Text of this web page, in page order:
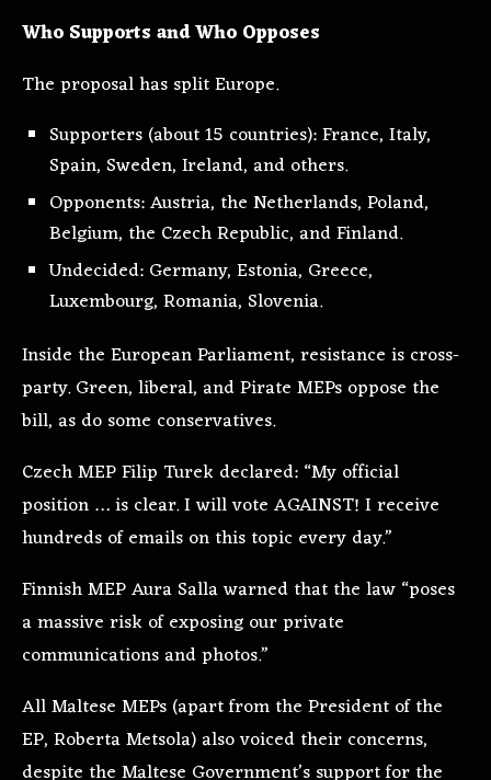
Who Supports and Who Opposes
The proposal has split Europe.
Supporters (about 15 countries): France, Italy,
Spain, Sweden, Ireland, and others.
Opponents: Austria, the Netherlands, Poland,
Belgium, the Czech Republic, and Finland.
Undecided: Germany, Estonia, Greece,
Luxembourg, Romania, Slovenia.
Inside the European Parliament, resistance is cross-
party. Green, liberal, and Pirate MEPs oppose the
bill, as do some conservatives.
Czech MEP Filip Turek declared: “My official
position … is clear. I will vote AGAINST! I receive
hundreds of emails on this topic every day.”
Finnish MEP Aura Salla warned that the law “poses
a massive risk of exposing our private
communications and photos.”
All Maltese MEPs (apart from the President of the
EP, Roberta Metsola) also voiced their concerns,
despite the Maltese Government’s support for the